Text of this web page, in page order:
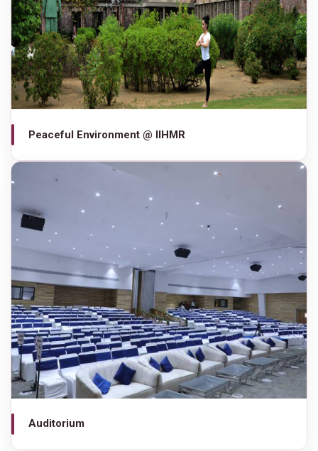
Peaceful Environment @ IIHMR
Auditorium